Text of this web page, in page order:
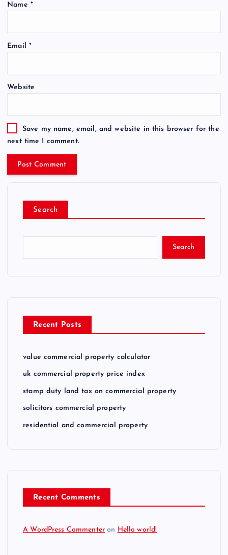
Name *
Email *
Website
Save my name, email, and website in this browser for the
next time I comment.
Search
Search
Recent Posts
value commercial property calculator
uk commercial property price index
stamp duty land tax on commercial property
solicitors commercial property
residential and commercial property
Recent Comments
A WordPress Commenter on Hello world!